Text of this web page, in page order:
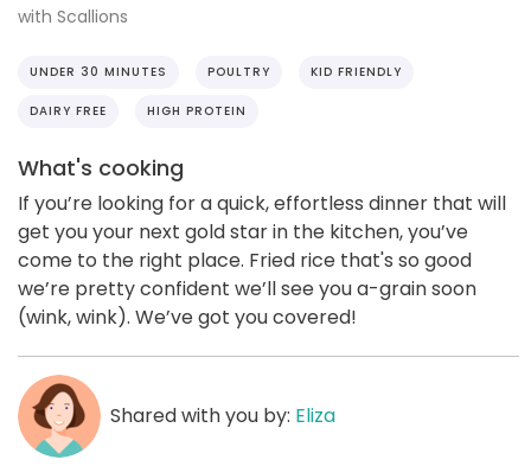
with Scallions
UNDER 30 MINUTES POULTRY KID FRIENDLY
DAIRY FREE HIGH PROTEIN
What's cooking
If you’re looking for a quick, effortless dinner that will
get you your next gold star in the kitchen, you’ve
come to the right place. Fried rice that's so good
we’re pretty confident we’ll see you a-grain soon
(wink, wink). We’ve got you covered!
Shared with you by: Eliza